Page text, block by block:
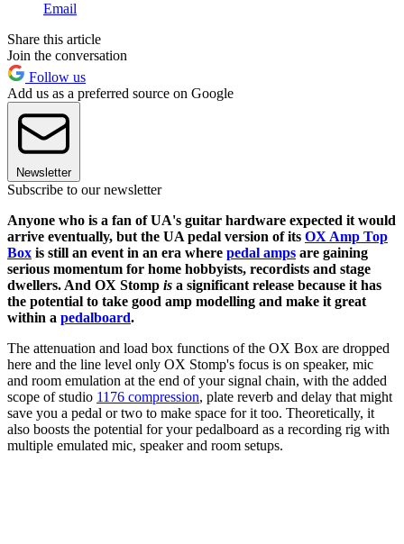
Email
Share this article
Join the conversation
Follow us
Add us as a preferred source on Google
Newsletter
Subscribe to our newsletter
Anyone who is a fan of UA's guitar hardware expected it would
arrive eventually, but the UA pedal version of its OX Amp Top
Box is still an event in an era where pedal amps are gaining
serious momentum for home hobbyists, recordists and stage
dwellers. And OX Stomp is a significant release because it has
the potential to take good amp modelling and make it great
within a pedalboard.
The attenuation and load box functions of the OX Box are dropped
here and the line level only OX Stomp's focus is on speaker, mic
and room emulation at the end of your signal chain, with the added
scope of studio 1176 compression, plate reverb and delay that might
save you a pedal or two to make space for it too. Theoretically, it
also boosts the potential for your pedalboard as a recording rig with
multiple emulated mic, speaker and room setups.